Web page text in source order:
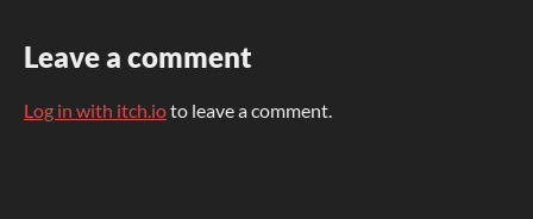
Leave a comment
Log in with itch.ioto leave a comment.